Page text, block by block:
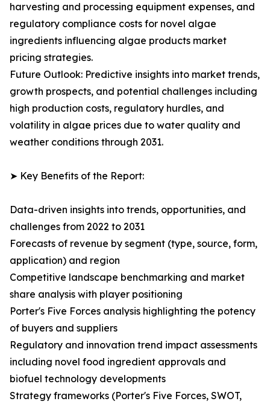
harvesting and processing equipment expenses, and
regulatory compliance costs for novel algae
ingredients influencing algae products market
pricing strategies.
Future Outlook: Predictive insights into market trends,
growth prospects, and potential challenges including
high production costs, regulatory hurdles, and
volatility in algae prices due to water quality and
weather conditions through 2031.
➤ Key Benefits of the Report:
Data-driven insights into trends, opportunities, and
challenges from 2022 to 2031
Forecasts of revenue by segment (type, source, form,
application) and region
Competitive landscape benchmarking and market
share analysis with player positioning
Porter's Five Forces analysis highlighting the potency
of buyers and suppliers
Regulatory and innovation trend impact assessments
including novel food ingredient approvals and
biofuel technology developments
Strategy frameworks (Porter's Five Forces, SWOT,